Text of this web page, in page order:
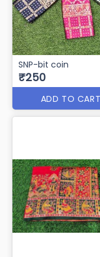
SNP-bit coin
₹250
ADD TO CART